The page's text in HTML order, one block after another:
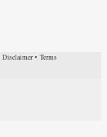
Disclaimer• Terms